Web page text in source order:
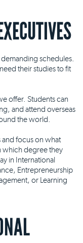
schedules.
their studies to fit
offer. Students can
and attend overseas
the world.
and focus on what
which degree they
in International
Entrepreneurship
or Learning